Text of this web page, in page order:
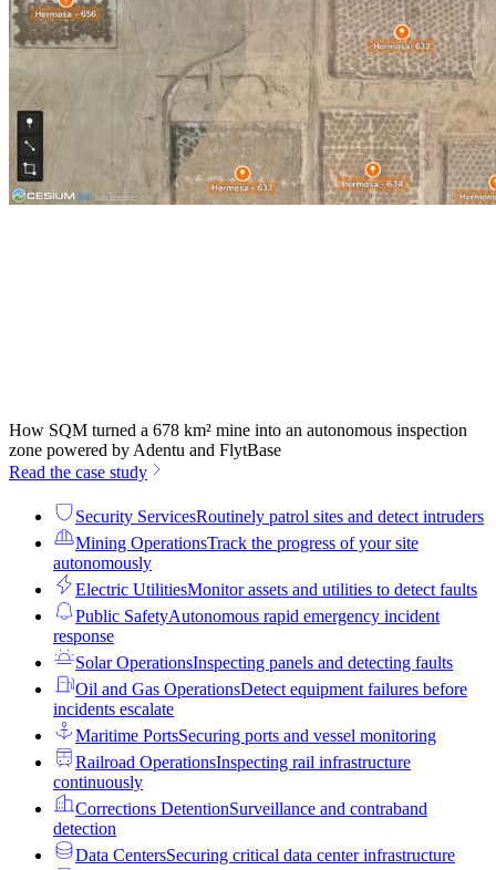
How SQM turned a 678 km² mine into an autonomous inspection
zone powered by Adentu and FlytBase
Read the case study
Security ServicesRoutinely patrol sites and detect intruders
Mining OperationsTrack the progress of your site
autonomously
Electric UtilitiesMonitor assets and utilities to detect faults
Public SafetyAutonomous rapid emergency incident
response
Solar OperationsInspecting panels and detecting faults
Oil and Gas OperationsDetect equipment failures before
incidents escalate
Maritime PortsSecuring ports and vessel monitoring
Railroad OperationsInspecting rail infrastructure
continuously
Corrections DetentionSurveillance and contraband
detection
Data CentersSecuring critical data center infrastructure